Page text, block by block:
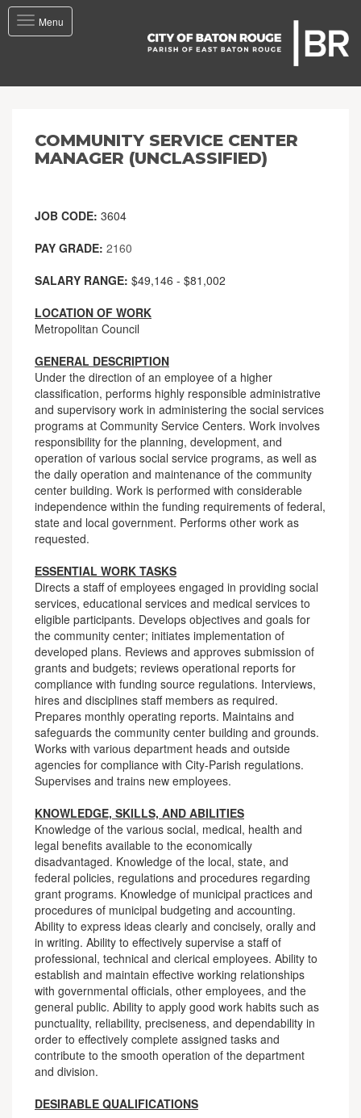
Toggle
navigation
Menu
COMMUNITY SERVICE CENTER
MANAGER (UNCLASSIFIED)
JOB CODE: 3604
PAY GRADE: 2160
SALARY RANGE: $49,146 - $81,002
LOCATION OF WORK
Metropolitan Council
GENERAL DESCRIPTION
Under the direction of an employee of a higher
classification, performs highly responsible administrative
and supervisory work in administering the social services
programs at Community Service Centers. Work involves
responsibility for the planning, development, and
operation of various social service programs, as well as
the daily operation and maintenance of the community
center building. Work is performed with considerable
independence within the funding requirements of federal,
state and local government. Performs other work as
requested.
ESSENTIAL WORK TASKS
Directs a staff of employees engaged in providing social
services, educational services and medical services to
eligible participants. Develops objectives and goals for
the community center; initiates implementation of
developed plans. Reviews and approves submission of
grants and budgets; reviews operational reports for
compliance with funding source regulations. Interviews,
hires and disciplines staff members as required.
Prepares monthly operating reports. Maintains and
safeguards the community center building and grounds.
Works with various department heads and outside
agencies for compliance with City-Parish regulations.
Supervises and trains new employees.
KNOWLEDGE, SKILLS, AND ABILITIES
Knowledge of the various social, medical, health and
legal benefits available to the economically
disadvantaged. Knowledge of the local, state, and
federal policies, regulations and procedures regarding
grant programs. Knowledge of municipal practices and
procedures of municipal budgeting and accounting.
Ability to express ideas clearly and concisely, orally and
in writing. Ability to effectively supervise a staff of
professional, technical and clerical employees. Ability to
establish and maintain effective working relationships
with governmental officials, other employees, and the
general public. Ability to apply good work habits such as
punctuality, reliability, preciseness, and dependability in
order to effectively complete assigned tasks and
contribute to the smooth operation of the department
and division.
DESIRABLE QUALIFICATIONS